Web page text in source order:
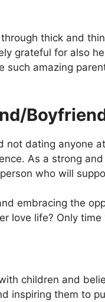
thick and
grateful for also
such amazing
not dating anyone
As a strong
who will
embracing the
love life? Only time
children and
inspiring them to